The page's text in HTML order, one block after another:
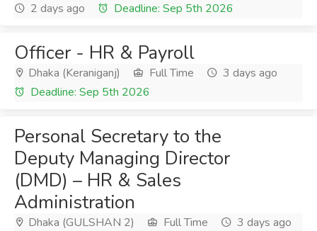
2 days ago
Deadline: Sep 5th 2026
Officer - HR & Payroll
Dhaka (Keraniganj) Full Time
3 days ago
Deadline: Sep 5th 2026
Personal Secretary to the
Deputy Managing Director
(DMD) – HR & Sales
Administration
Dhaka (GULSHAN 2) Full Time
3 days ago